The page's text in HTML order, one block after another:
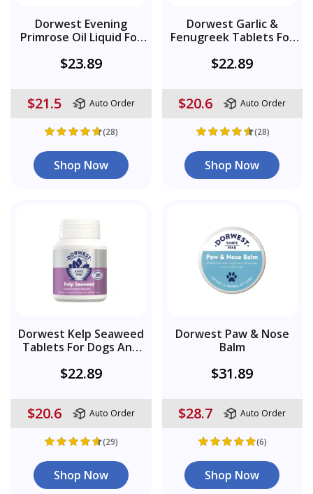
Dorwest Evening
Primrose Oil Liquid For
$23.89
$21.5 Auto Order
(28)
Shop Now
Dorwest Garlic &
Fenugreek Tablets For
$22.89
$20.6 Auto Order
(28)
Shop Now
Dorwest Kelp Seaweed
Tablets For Dogs And
$22.89
$20.6 Auto Order
(29)
Shop Now
Dorwest Paw & Nose
Balm
$31.89
$28.7 Auto Order
(6)
Shop Now